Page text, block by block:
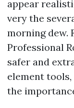
appear
very the
morning dew.
Professional
safer and
element
the